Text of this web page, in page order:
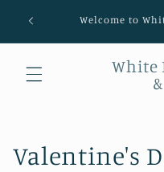
Welcome to
White
Collection:
Valentine's